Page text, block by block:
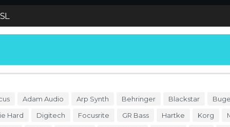
Adam Audio Arp Synth Behringer Blackstar
Hard
Digitech Focusrite GR Bass Hartke Korg